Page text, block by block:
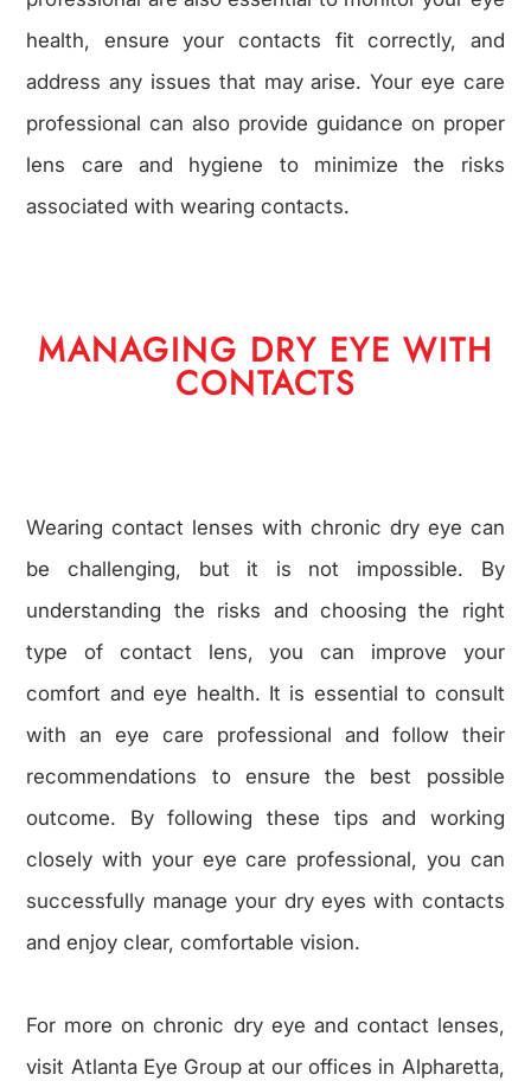
health, ensure your contacts fit correctly, and
address any issues that may arise. Your eye care
professional can also provide guidance on proper
lens care and hygiene to minimize the risks
associated with wearing contacts.
MANAGING DRY EYE WITH
CONTACTS
Wearing contact lenses with chronic dry eye can
be challenging, but it is not impossible. By
understanding the risks and choosing the right
type of contact lens, you can improve your
comfort and eye health. It is essential to consult
with an eye care professional and follow their
recommendations to ensure the best possible
outcome. By following these tips and working
closely with your eye care professional, you can
successfully manage your dry eyes with contacts
and enjoy clear, comfortable vision.
For more on chronic dry eye and contact lenses,
visit Atlanta Eye Group at our offices in Alpharetta,